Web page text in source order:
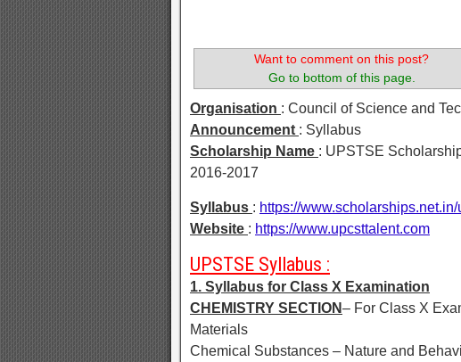
Want to comment on this post?
Go to bottom of this page.
Organisation : Council of Science and
Announcement : Syllabus
Scholarship Name : UPSTSE
2016-2017
Syllabus : https://
Website : https://www.upcsttalent.com
UPSTSE Syllabus :
1. Syllabus for Class X Examination
CHEMISTRY SECTION– For Class X
Materials
Chemical Substances – Nature and